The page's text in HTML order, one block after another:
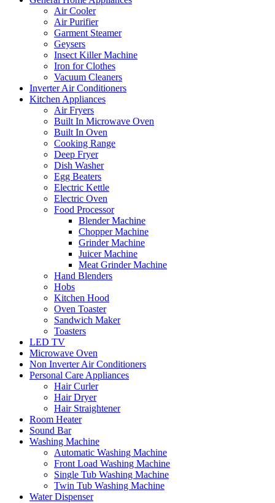
Air Cooler
Air Purifier
Garment Steamer
Geysers
Insect Killer Machine
Iron for Clothes
Vacuum Cleaners
Inverter Air Conditioners
Kitchen Appliances
Air Fryers
Built In Microwave Oven
Built In Oven
Cooking Range
Deep Fryer
Dish Washer
Egg Beaters
Electric Kettle
Electric Oven
Food Processor
Blender Machine
Chopper Machine
Grinder Machine
Juicer Machine
Meat Grinder Machine
Hand Blenders
Hobs
Kitchen Hood
Oven Toaster
Sandwich Maker
Toasters
LED TV
Microwave Oven
Non Inverter Air Conditioners
Personal Care Appliances
Hair Curler
Hair Dryer
Hair Straightener
Room Heater
Sound Bar
Washing Machine
Automatic Washing Machine
Front Load Washing Machine
Single Tub Washing Machine
Twin Tub Washing Machine
Water Dispenser